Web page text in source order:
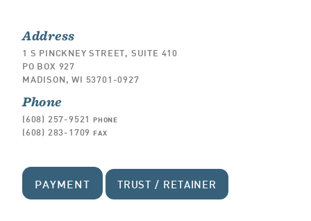
Address
1 S PINCKNEY STREET, SUITE 410
PO BOX 927
MADISON, WI 53701-0927
Phone
(608) 257-9521 PHONE
(608) 283-1709 FAX
PAYMENT TRUST / RETAINER